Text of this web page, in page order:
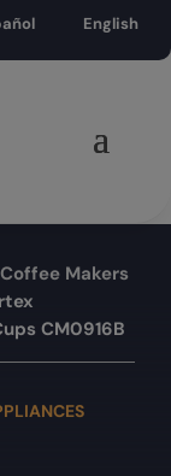
English
Coffee Makers
CM0916B